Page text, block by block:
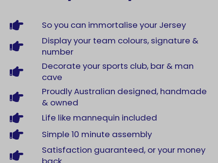
So you can immortalise your Jersey
Display your team colours, signature &
number
Decorate your sports club, bar & man
cave
Proudly Australian designed, handmade
& owned
Life like mannequin included
Simple 10 minute assembly
Satisfaction guaranteed, or your money